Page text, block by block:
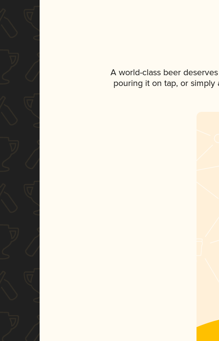
A world-class beer
pouring it on tap, or simply